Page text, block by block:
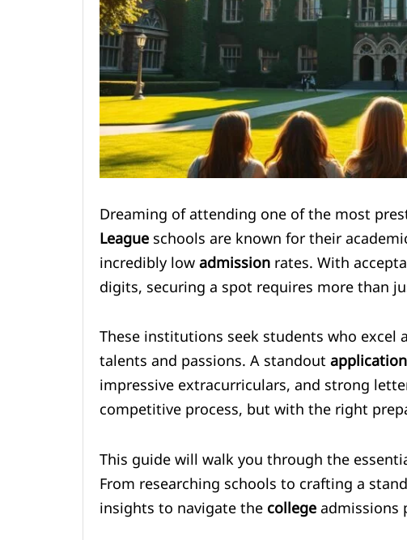
Dreaming of attending one of the most
Leagueschools are known for their
incredibly lowadmissionrates. With
digits, securing a spot requires more than
These institutions seek students who
talents and passions. A standoutapplication
impressive extracurriculars, and strong
competitive process, but with the right
This guide will walk you through the
From researching schools to crafting a
insights to navigate thecollegeadmissions